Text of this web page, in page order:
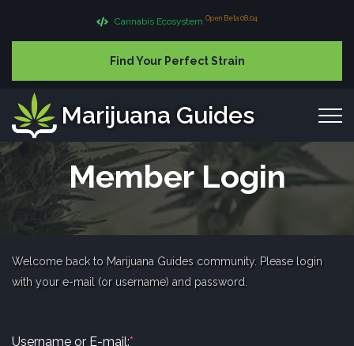
Cannabis Ecosystem Open Beta 08.04
Find Your Perfect Strain
Marijuana Guides
Member Login
Welcome back to Marijuana Guides community. Please login
with your e-mail (or username) and password.
Username or E-mail:*